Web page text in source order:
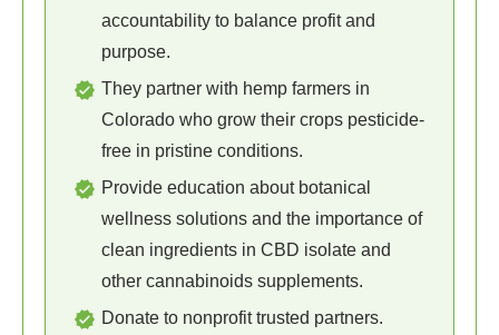
accountability to balance profit and
purpose.
They partner with hemp farmers in
Colorado who grow their crops pesticide-
free in pristine conditions.
Provide education about botanical
wellness solutions and the importance of
clean ingredients in CBD isolate and
other cannabinoids supplements.
Donate to nonprofit trusted partners.